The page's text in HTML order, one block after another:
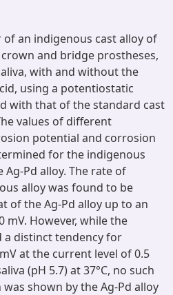
an indigenous cast alloy of
and bridge prostheses,
with and without the
using a potentiostatic
with that of the standard cast
values of different
potential and corrosion
for the indigenous
Ag-Pd alloy. The rate of
alloy was found to be
of the Ag-Pd alloy up to an
mV. However, while the
a distinct tendency for
at the current level of 0.5
(pH 5.7) at 37°C, no such
shown by the Ag-Pd alloy